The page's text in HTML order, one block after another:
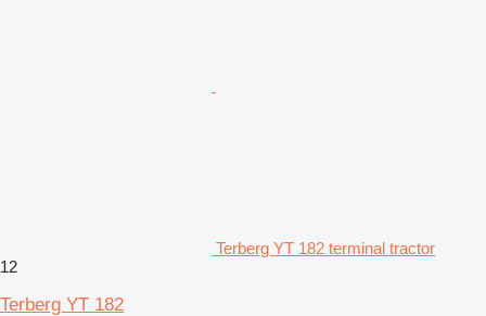
Terberg YT 182 terminal tractor
12
Terberg YT 182